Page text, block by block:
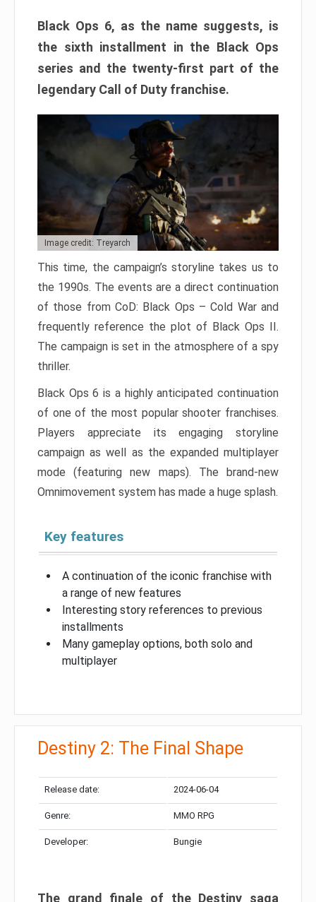
Black Ops 6, as the name suggests, is
the sixth installment in the Black Ops
series and the twenty-first part of the
legendary Call of Duty franchise.
Image credit: Treyarch
This time, the campaign’s storyline takes us to
the 1990s. The events are a direct continuation
of those from CoD: Black Ops – Cold War and
frequently reference the plot of Black Ops II.
The campaign is set in the atmosphere of a spy
thriller.
Black Ops 6 is a highly anticipated continuation
of one of the most popular shooter franchises.
Players appreciate its engaging storyline
campaign as well as the expanded multiplayer
mode (featuring new maps). The brand-new
Omnimovement system has made a huge splash.
Key features
A continuation of the iconic franchise with
a range of new features
Interesting story references to previous
installments
Many gameplay options, both solo and
multiplayer
Destiny 2: The Final Shape
Release date: 2024-06-04
Genre: MMO RPG
Developer: Bungie
The grand finale of the Destiny saga